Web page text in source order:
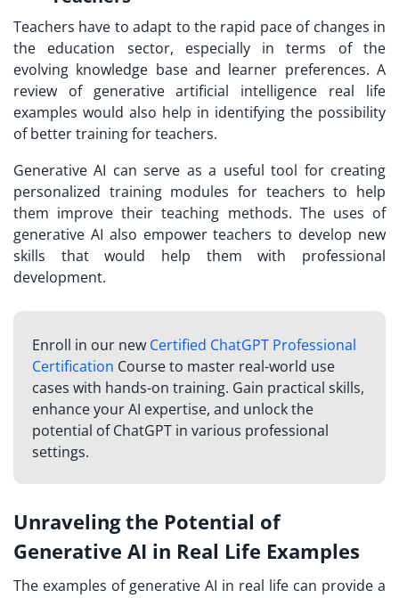
Teachers have to adapt to the rapid pace of changes in
the education sector, especially in terms of the
evolving knowledge base and learner preferences. A
review of generative artificial intelligence real life
examples would also help in identifying the possibility
of better training for teachers.
Generative AI can serve as a useful tool for creating
personalized training modules for teachers to help
them improve their teaching methods. The uses of
generative AI also empower teachers to develop new
skills that would help them with professional
development.
Enroll in our new Certified ChatGPT Professional
Certification Course to master real-world use
cases with hands-on training. Gain practical skills,
enhance your AI expertise, and unlock the
potential of ChatGPT in various professional
settings.
Unraveling the Potential of
Generative AI in Real Life Examples
The examples of generative AI in real life can provide a